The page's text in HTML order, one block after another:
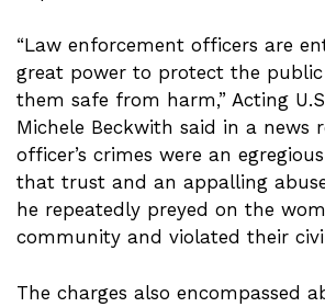
“Law enforcement officers are
great power to protect the
them safe from harm,” Acting
Michele Beckwith said in a news
officer’s crimes were an
that trust and an appalling
he repeatedly preyed on the
community and violated their
The charges also encompassed